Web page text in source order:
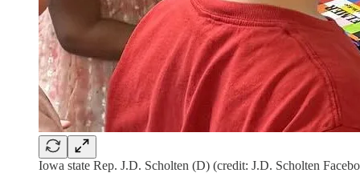
Iowa state Rep. J.D. Scholten (D) (credit: J.D. Scholten